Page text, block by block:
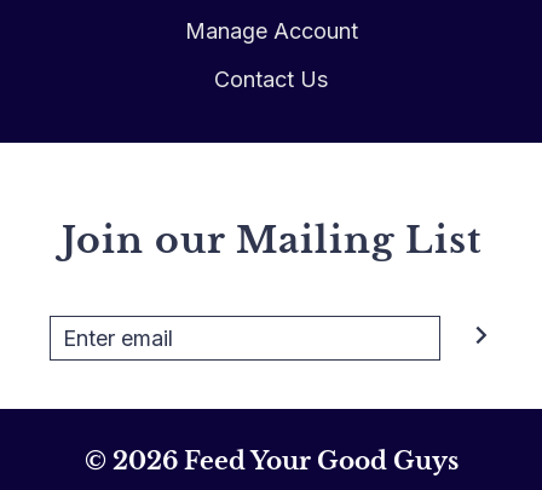
Manage Account
Contact Us
Join our Mailing List
© 2026 Feed Your Good Guys